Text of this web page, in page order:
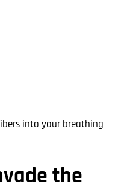
into your breathing
the